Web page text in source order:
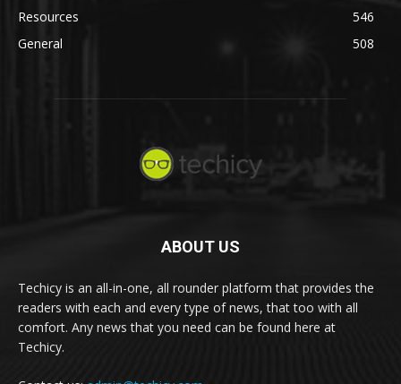
Resources
546
General
508
ABOUT US
Techicy is an all-in-one, all rounder platform that provides the
readers with each and every type of news, that too with all
comfort. Any news that you need can be found here at
Techicy.